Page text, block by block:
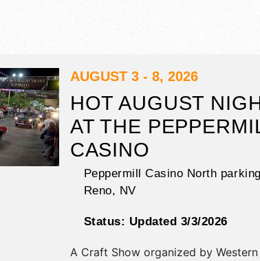
AUGUST 3 - 8, 2026
HOT AUGUST
AT THE
CASINO
Peppermill Casino North
Reno, NV
Status: Updated 3/3/2026
A Craft Show organized by